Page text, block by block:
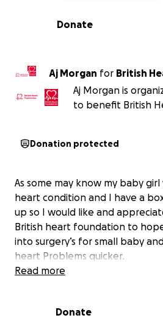
0% complete
Donate
Aj Morgan for British
Aj Morgan is
to benefit British
Donation protected
As some may know my baby
heart condition and I have a
up so I would like and
British heart foundation to
into surgery’s for small baby
heart Problems quicker.
Read more
Donate